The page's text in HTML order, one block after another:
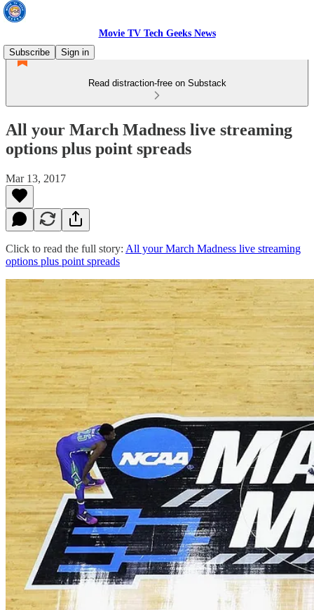
Movie TV Tech Geeks News
Subscribe
Sign in
Read distraction-free on Substack
All your March Madness live streaming
options plus point spreads
Mar 13, 2017
Click to read the full story: All your March Madness live streaming
options plus point spreads